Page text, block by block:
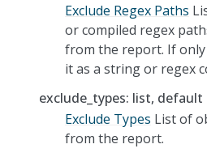
Exclude Regex Paths
or compiled regex
from the report. If only
it as a string or regex
exclude_types: list, default
Exclude Types List of
from the report.